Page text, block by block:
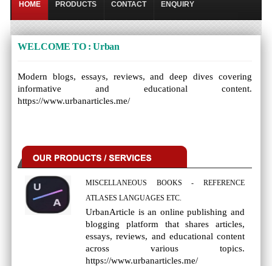
HOME PRODUCTS CONTACT ENQUIRY
WELCOME TO : Urban
Modern blogs, essays, reviews, and deep dives covering
informative and educational content.
https://www.urbanarticles.me/
MISCELLANEOUS BOOKS - REFERENCE
ATLASES LANGUAGES ETC.
UrbanArticle is an online publishing and
blogging platform that shares articles,
essays, reviews, and educational content
across various topics.
https://www.urbanarticles.me/